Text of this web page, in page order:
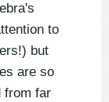
to
but
are so
from far